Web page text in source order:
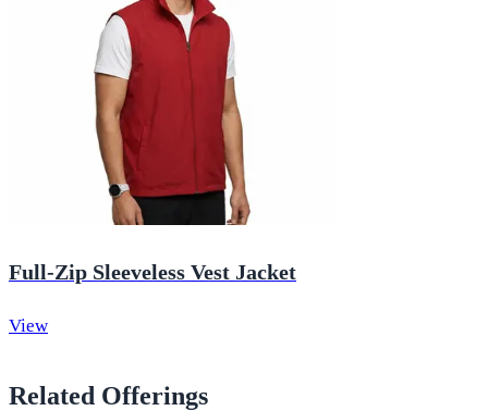
Full-Zip Sleeveless Vest Jacket
View
Related Offerings